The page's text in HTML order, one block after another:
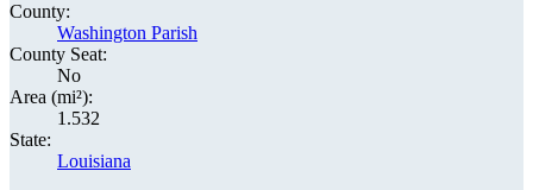
County:
Washington Parish
County Seat:
No
Area (mi²):
1.532
State:
Louisiana